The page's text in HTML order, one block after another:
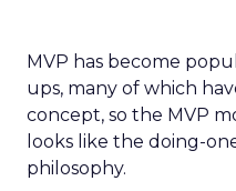
MVP has become
ups, many of which
concept, so the MVP
looks like the doing-
philosophy.